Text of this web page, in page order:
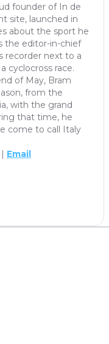
founder of In de
site, launched in
about the sport he
the editor-in-chief
recorder next to a
cyclocross race.
of May, Bram
from the
with the grand
that time, he
come to call Italy
| Email